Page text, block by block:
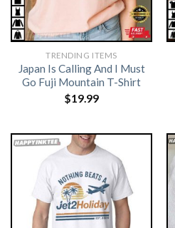
TRENDING ITEMS
Japan Is Calling And I Must
Go Fuji Mountain T-Shirt
$19.99